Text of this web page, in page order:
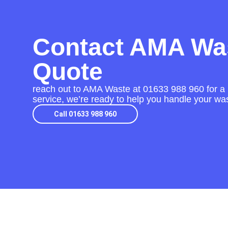
Contact AMA
Quote
reach out to AMA Waste at 01633 988 960 for a
service, we’re ready to help you handle your
Call 01633 988 960